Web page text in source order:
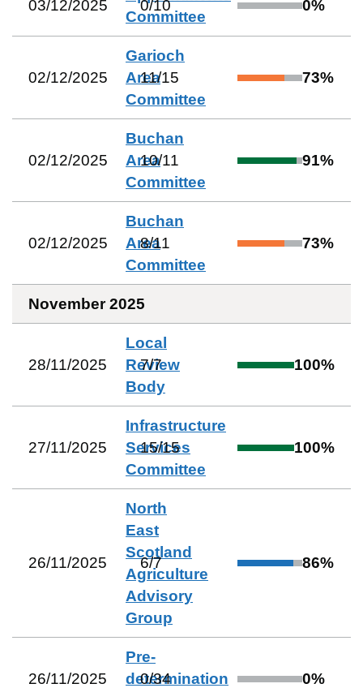
03/12/2025
Committee
0/10 0%
02/12/2025
Garioch
Area
Committee
11/15 73%
02/12/2025
Buchan
Area
Committee
10/11 91%
02/12/2025
Buchan
Area
Committee
8/11 73%
November 2025
28/11/2025
Local
Review
Body
7/7 100%
27/11/2025
Infrastructure
Services
Committee
15/15 100%
26/11/2025
North
East
Scotland
Agriculture
Advisory
Group
6/7 86%
26/11/2025
Pre-
determination
0/34 0%